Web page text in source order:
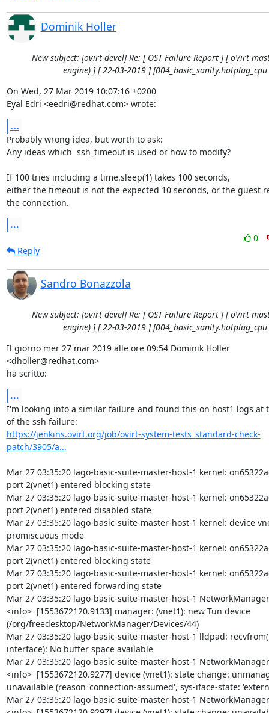
Dominik Holler
New subject: [ovirt-devel] Re: [ OST Failure Report ] [ oVirt
engine) ] [ 22-03-2019 ] [004_basic_sanity.hotplug_cpu
On Wed, 27 Mar 2019 10:07:16 +0200
Eyal Edri <eedri@redhat.com> wrote:
...
Probably wrong idea, but worth to ask:
Any ideas which  ssh_timeout is used or how to modify?
If 100 tries including a time.sleep(1) takes 100 seconds,
either the timeout is not the expected 10 seconds, or the guest
the connection.
...
0
Reply
Sandro Bonazzola
New subject: [ovirt-devel] Re: [ OST Failure Report ] [ oVirt
engine) ] [ 22-03-2019 ] [004_basic_sanity.hotplug_cpu
Il giorno mer 27 mar 2019 alle ore 09:54 Dominik Holler
<dholler@redhat.com>
ha scritto:
...
I'm looking into a similar failure and found this on host1 logs at
https://jenkins.ovirt.org/job/ovirt-system-tests_standard-check-
patch/3905/a...